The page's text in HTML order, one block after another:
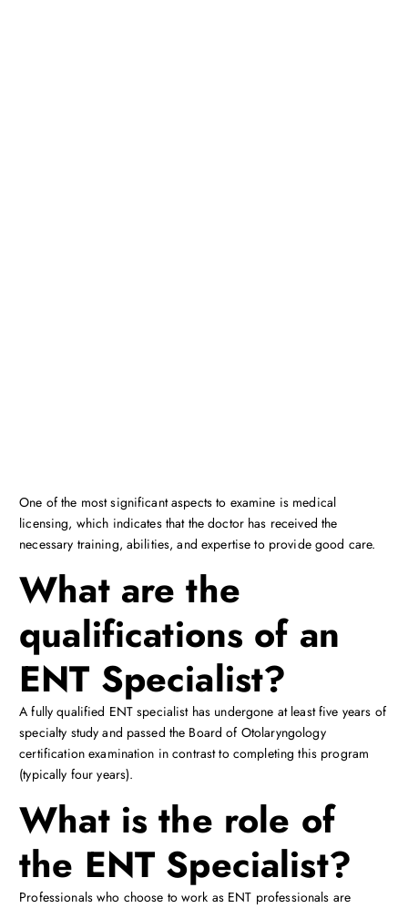
One of the most significant aspects to examine is medical
licensing, which indicates that the doctor has received the
necessary training, abilities, and expertise to provide good care.
What are the
qualifications of an
ENT Specialist?
A fully qualified ENT specialist has undergone at least five years of
specialty study and passed the Board of Otolaryngology
certification examination in contrast to completing this program
(typically four years).
What is the role of
the ENT Specialist?
Professionals who choose to work as ENT professionals are